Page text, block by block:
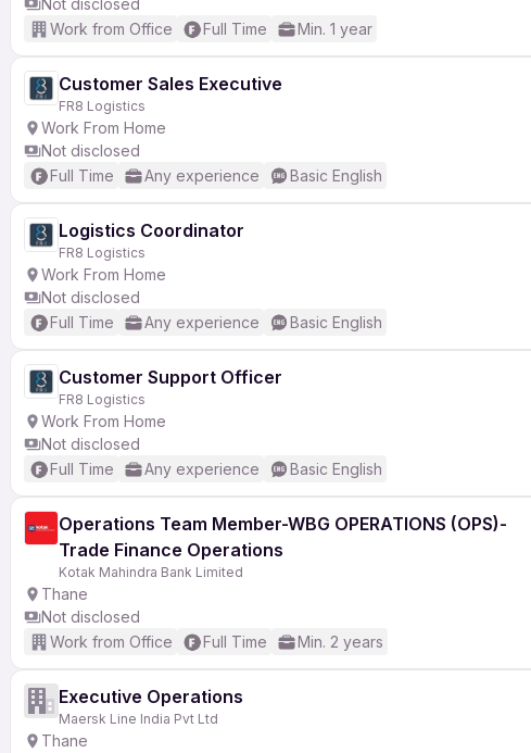
Not disclosed
Work from Office
Full Time Min. 1 year
Customer Sales Executive
FR8 Logistics
Work From Home
Not disclosed
Full Time
Any experience Basic English
Logistics Coordinator
FR8 Logistics
Work From Home
Not disclosed
Full Time
Any experience Basic English
Customer Support Officer
FR8 Logistics
Work From Home
Not disclosed
Full Time
Any experience Basic English
Operations Team Member-WBG OPERATIONS (OPS)-
Trade Finance Operations
Kotak Mahindra Bank Limited
Thane
Not disclosed
Work from Office
Full Time Min. 2 years
Executive Operations
Maersk Line India Pvt Ltd
Thane